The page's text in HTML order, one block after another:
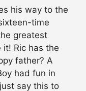
his way to the
time
greatest
Ric has the
father? A
had fun in
say this to